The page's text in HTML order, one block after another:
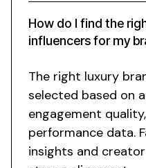
How do I find the
influencers for my
The right luxury
selected based on
engagement
performance data.
insights and